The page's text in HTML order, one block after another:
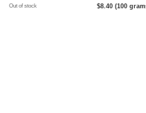
Out of stock
$8.40 (100